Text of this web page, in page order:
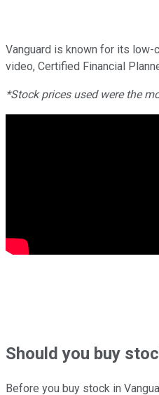
Vanguard is known for its
video, Certified Financial
*Stock prices used were the
Shouldyou buy
Before you buy stock in